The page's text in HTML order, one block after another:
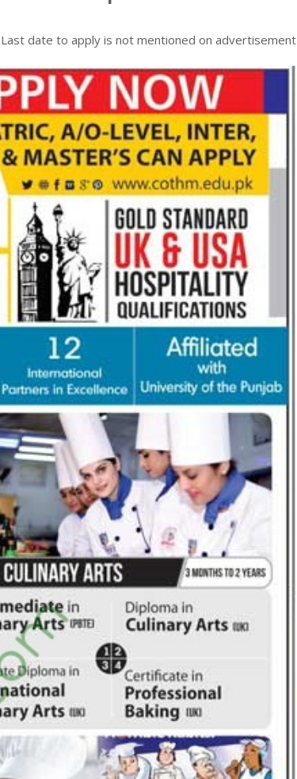
Last date to apply isnot mentioned on advertisement